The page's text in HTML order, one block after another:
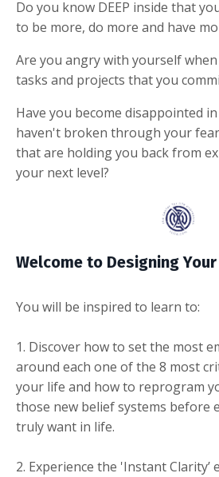
Do you know DEEP inside that
to be more, do more and have
Are you angry with yourself
tasks and projects that you
Have you become disappointed
haven't broken through your
that are holding you back from
your next level?
Welcome to Designing
You will be inspired to learn to:
1. Discover how to set the most
around each one of the 8 most
your life and how to reprogram
those new belief systems before
truly want in life.
2. Experience the 'Instant Clarity’